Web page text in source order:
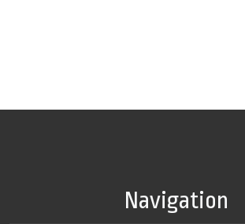
Navigation